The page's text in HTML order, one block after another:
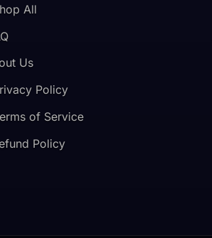
All
Us
Policy
of Service
Policy